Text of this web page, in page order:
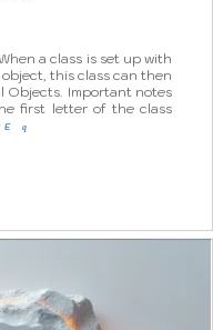
a class is set up with
this class can then
Objects. Important notes
first letter of the class
q